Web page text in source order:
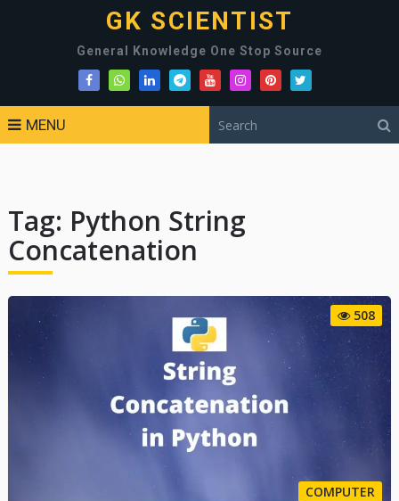
GK SCIENTIST
General Knowledge One Stop Source
MENU
Tag: Python String
Concatenation
508
COMPUTER